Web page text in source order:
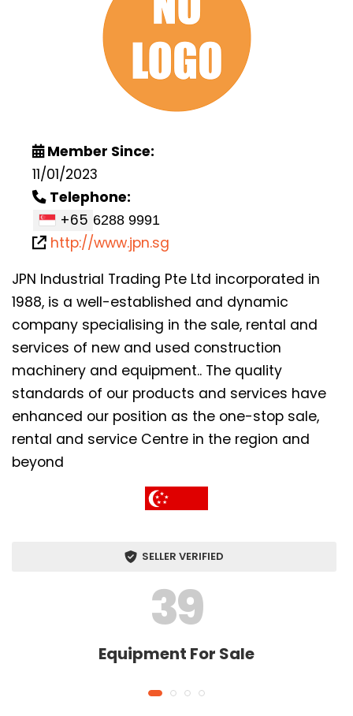
Member Since:
11/01/2023
Telephone:
+65
http://www.jpn.sg
JPN Industrial Trading Pte Ltd incorporated in
1988, is a well-established and dynamic
company specialising in the sale, rental and
services of new and used construction
machinery and equipment.. The quality
standards of our products and services have
enhanced our position as the one-stop sale,
rental and service Centre in the region and
beyond
SELLER VERIFIED
39
Equipment For Sale